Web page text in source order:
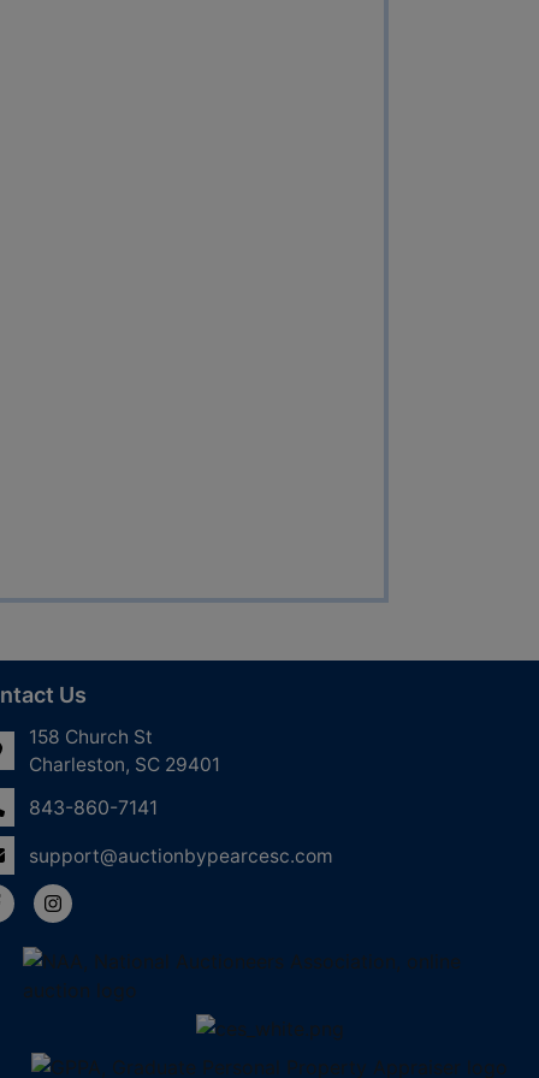
Us
158 Church St
Charleston, SC 29401
843-860-7141
support@auctionbypearcesc.com